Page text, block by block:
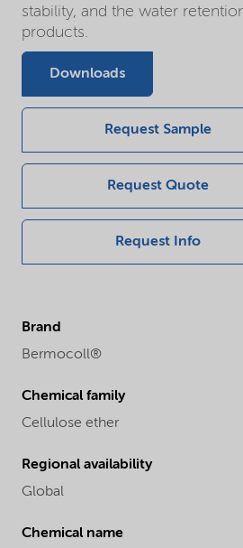
stability, and the water
products.
Downloads
Request Sample
Request Quote
Request Info
Brand
Bermocoll®
Chemical family
Cellulose ether
Regional availability
Global
Chemical name